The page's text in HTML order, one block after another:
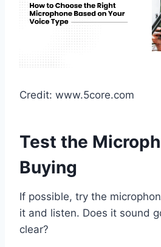
Credit: www.5core.com
Test the
Buying
If possible, try the
it and listen. Does it sound
clear?